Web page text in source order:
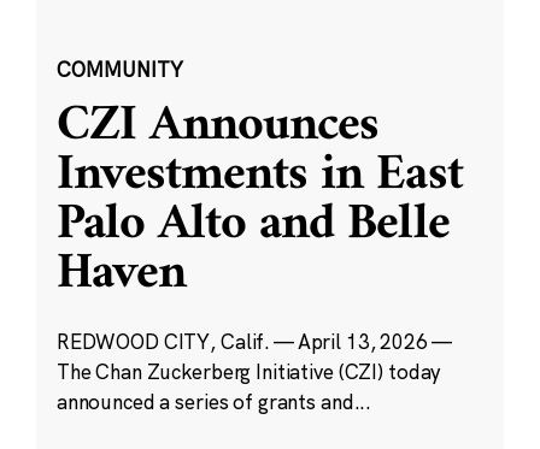
COMMUNITY
CZI Announces
Investments in East
Palo Alto and Belle
Haven
REDWOOD CITY, Calif. — April 13, 2026 —
The Chan Zuckerberg Initiative (CZI) today
announced a series of grants and...